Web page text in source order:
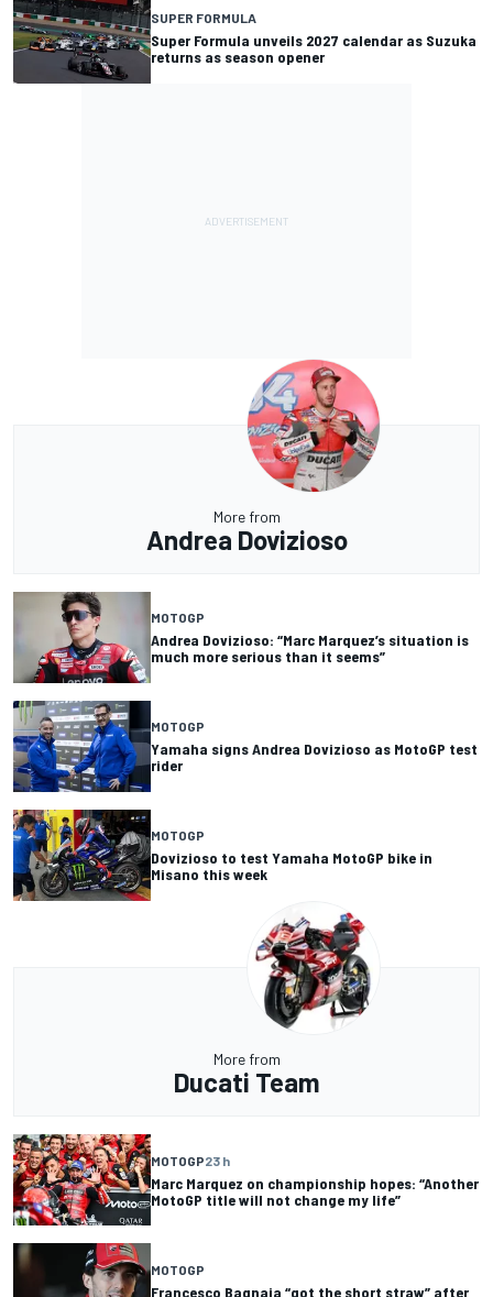
SUPER FORMULA
Super Formula unveils 2027 calendar as Suzuka
returns as season opener
More from
Andrea Dovizioso
MOTOGP
Andrea Dovizioso: “Marc Marquez’s situation is
much more serious than it seems”
MOTOGP
Yamaha signs Andrea Dovizioso as MotoGP test
rider
MOTOGP
Dovizioso to test Yamaha MotoGP bike in
Misano this week
More from
Ducati Team
MOTOGP23 h
Marc Marquez on championship hopes: “Another
MotoGP title will not change my life”
MOTOGP
Francesco Bagnaia “got the short straw” after